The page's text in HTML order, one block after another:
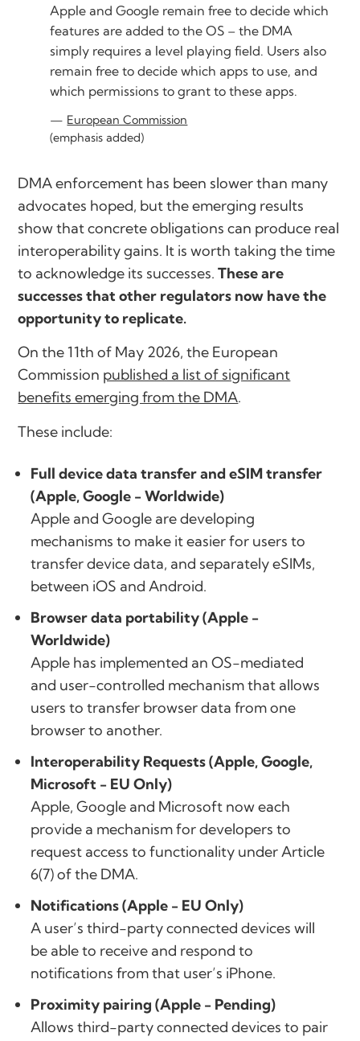
Apple and Google remain free to decide which
features are added to the OS – the DMA
simply requires a level playing field. Users also
remain free to decide which apps to use, and
which permissions to grant to these apps.
European Commission
(emphasis added)
DMA enforcement has been slower than many
advocates hoped, but the emerging results
show that concrete obligations can produce real
interoperability gains. It is worth taking the time
to acknowledge its successes.These are
successes that other regulators now have the
opportunity to replicate.
On the 11th of May 2026, the European
Commission published a list of significant
benefits emerging from the DMA.
These include:
Full device data transfer and eSIM transfer
(Apple, Google - Worldwide)
Apple and Google are developing
mechanisms to make it easier for users to
transfer device data, and separately eSIMs,
between iOS and Android.
Browser data portability (Apple -
Worldwide)
Apple has implemented an OS-mediated
and user-controlled mechanism that allows
users to transfer browser data from one
browser to another.
Interoperability Requests (Apple, Google,
Microsoft - EU Only)
Apple, Google and Microsoft now each
provide a mechanism for developers to
request access to functionality under Article
6(7) of the DMA.
Notifications (Apple - EU Only)
A user’s third-party connected devices will
be able to receive and respond to
notifications from that user’s iPhone.
Proximity pairing (Apple - Pending)
Allows third-party connected devices to pair